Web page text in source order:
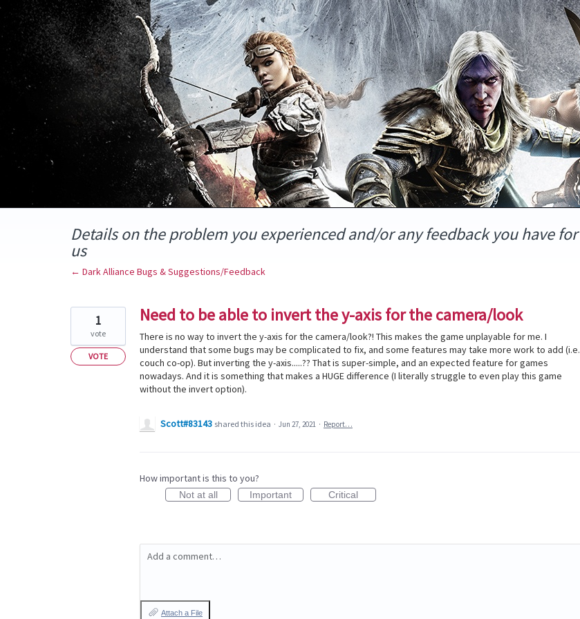
Skip
content
Details on the problem you experienced and/or any feedback you have for
us
← Dark Alliance Bugs & Suggestions/Feedback
Need to be able to invert the y-axis for the camera/look
There is no way to invert the y-axis for the camera/look?! This makes the game unplayable for me. I
understand that some bugs may be complicated to fix, and some features may take more work to add (i.e.
couch co-op). But inverting the y-axis.....?? That is super-simple, and an expected feature for games
nowadays. And it is something that makes a HUGE difference (I literally struggle to even play this game
without the invert option).
1
vote
VOTE
Scott#83143 shared this idea · Jun 27, 2021 · Report…
How important is this to you?
Not at all Important Critical
Add a comment…
Attach a File